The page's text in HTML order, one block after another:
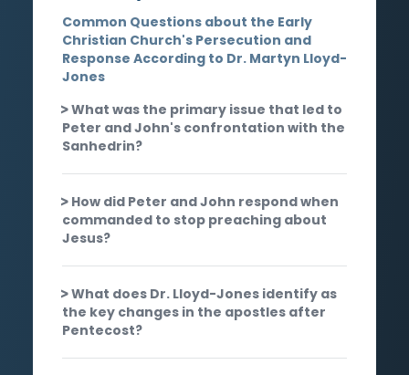
Common Questions about the Early
Christian Church's Persecution and
Response According to Dr. Martyn Lloyd-
Jones
What was the primary issue that led to
Peter and John's confrontation with the
Sanhedrin?
How did Peter and John respond when
commanded to stop preaching about
Jesus?
What does Dr. Lloyd-Jones identify as
the key changes in the apostles after
Pentecost?